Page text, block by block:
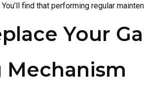
find that performing regular
Your
Mechanism